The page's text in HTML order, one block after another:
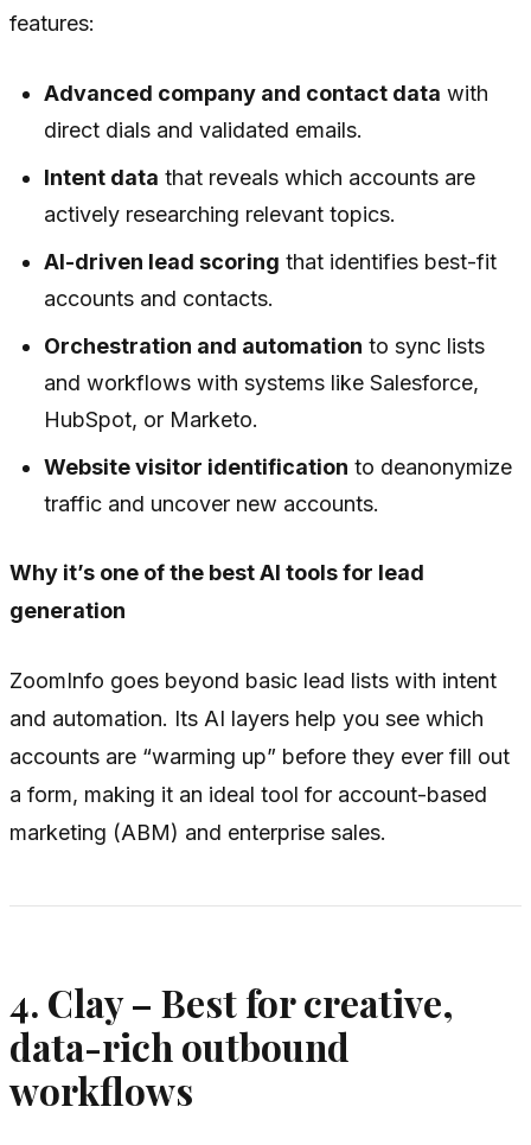
features:
Advanced company and contact data with
direct dials and validated emails.
Intent data that reveals which accounts are
actively researching relevant topics.
AI-driven lead scoring that identifies best-fit
accounts and contacts.
Orchestration and automation to sync lists
and workflows with systems like Salesforce,
HubSpot, or Marketo.
Website visitor identification to deanonymize
traffic and uncover new accounts.
Why it’s one of the best AI tools for lead
generation
ZoomInfo goes beyond basic lead lists with intent
and automation. Its AI layers help you see which
accounts are “warming up” before they ever fill out
a form, making it an ideal tool for account-based
marketing (ABM) and enterprise sales.
4. Clay – Best for creative,
data-rich outbound
workflows